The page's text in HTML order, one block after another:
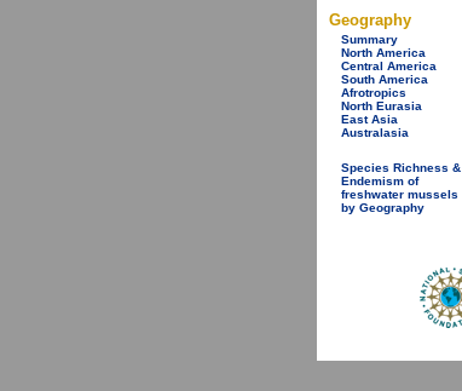
Geography
Summary
North America
Central America
South America
Afrotropics
North Eurasia
East Asia
Australasia
Species Richness &
Endemism of
freshwater mussels
by Geography